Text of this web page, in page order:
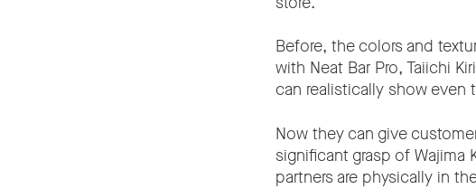
Before, the colors and
with Neat Bar Pro, Taiichi
can realistically show even
Now they can give
significant grasp of Wajima
partners are physically in